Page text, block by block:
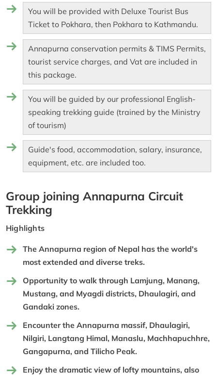
You will be provided with Deluxe Tourist Bus
Ticket to Pokhara, then Pokhara to Kathmandu.
Annapurna conservation permits & TIMS Permits,
tourist service charges, and Vat are included in
this package.
You will be guided by our professional English-
speaking trekking guide (trained by the Ministry
of tourism)
Guide's food, accommodation, salary, insurance,
equipment, etc. are included too.
Group joining Annapurna Circuit
Trekking
Highlights
The Annapurna region of Nepal has the world's
most extended and diverse treks.
Opportunity to walk through Lamjung, Manang,
Mustang, and Myagdi districts, Dhaulagiri, and
Gandaki zones.
Encounter the Annapurna massif, Dhaulagiri,
Nilgiri, Langtang Himal, Manaslu, Machhapuchhre,
Gangapurna, and Tilicho Peak.
Enjoy the dramatic view of lofty mountains, also